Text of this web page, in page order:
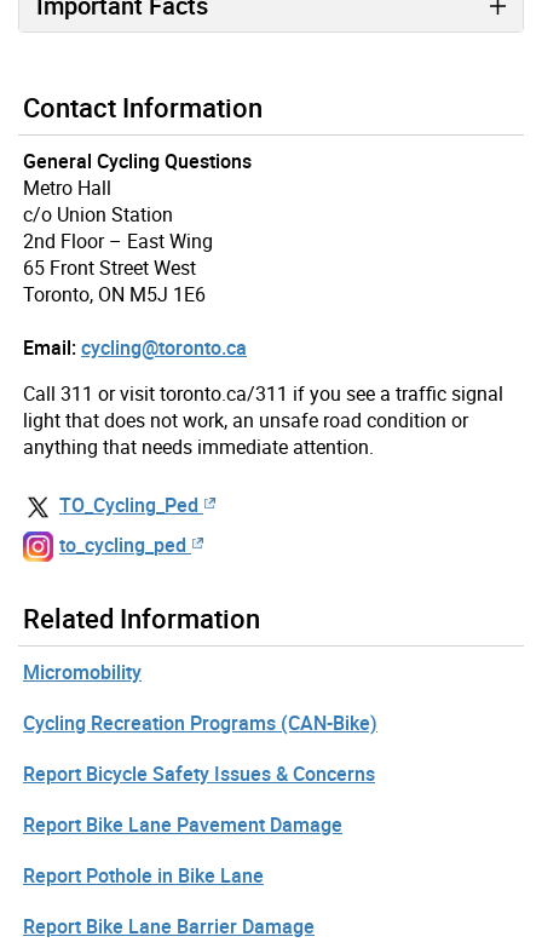
Contact Information
General Cycling Questions
Metro Hall
c/o Union Station
2nd Floor – East Wing
65 Front Street West
Toronto, ON M5J 1E6
Email:cycling@toronto.ca
Call 311 or visit toronto.ca/311 if you see a traffic signal
light that does not work, an unsafe road condition or
anything that needs immediate attention.
TO_Cycling_Ped
to_cycling_ped
Related Information
Micromobility
Cycling Recreation Programs (CAN-Bike)
Report Bicycle Safety Issues & Concerns
Report Bike Lane Pavement Damage
Report Pothole in Bike Lane
Report Bike Lane Barrier Damage